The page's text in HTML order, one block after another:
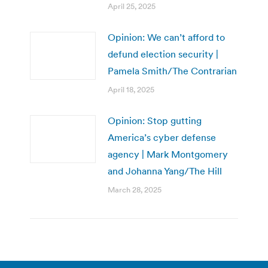
April 25, 2025
Opinion: We can’t afford to
defund election security |
Pamela Smith/The Contrarian
April 18, 2025
Opinion: Stop gutting
America’s cyber defense
agency | Mark Montgomery
and Johanna Yang/The Hill
March 28, 2025